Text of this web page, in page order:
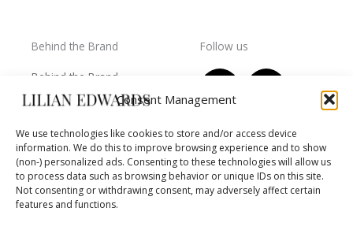
Consent Management
We use technologies like cookies to store and/or access device
information. We do this to improve browsing experience and to show
(non-) personalized ads. Consenting to these technologies will allow us
to process data such as browsing behavior or unique IDs on this site.
Not consenting or withdrawing consent, may adversely affect certain
features and functions.
Behind the Brand
Behind the Brand
Collections
owners
Worls of LE
Follow us
F
a
e
b
o
o
I
t
a
g
r
T
w
t
t
e
r
Y
t
u
b
e
Settlement
of
disputes